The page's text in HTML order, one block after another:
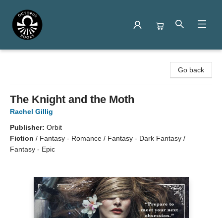
Go back
The Knight and the Moth
Rachel Gillig
Publisher: Orbit
Fiction / Fantasy - Romance / Fantasy - Dark Fantasy /
Fantasy - Epic